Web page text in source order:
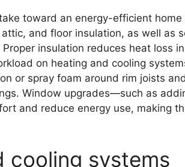
toward an energy-efficient home
and floor insulation, as well as
insulation reduces heat loss
on heating and cooling
or spray foam around rim joists
Window upgrades—such as
and reduce energy use, making
cooling systems